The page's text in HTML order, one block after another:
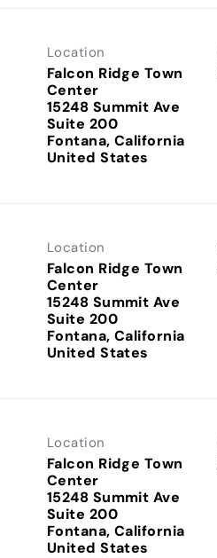
Location
Falcon Ridge Town
Center
15248 Summit Ave
Suite 200
Fontana, California
Location
Falcon Ridge Town
Center
15248 Summit Ave
Suite 200
Fontana, California
Location
Falcon Ridge Town
Center
15248 Summit Ave
Suite 200
Fontana, California